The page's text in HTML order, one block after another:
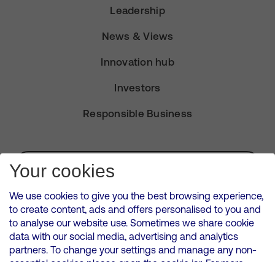
Leadership
News & Views
Innovation hub
Investors
Responsible Business
Subscribe for Alerts
VMED O2 UK Limited ( Virgin Media O2 ) is registered in England and
Wales. Registration number: 12580944
500 Brook Drive, Reading, United Kingdom, RG2 6UU
Your cookies
We use cookies to give you the best browsing experience,
to create content, ads and offers personalised to you and
to analyse our website use. Sometimes we share cookie
data with our social media, advertising and analytics
partners. To change your settings and manage any non-